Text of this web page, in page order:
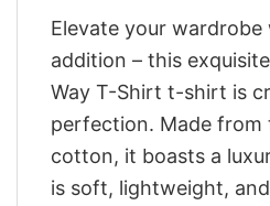
Elevate your wardrobe
addition – this
Way T-Shirt t-shirt is
perfection. Made from
cotton, it boasts a
is soft, lightweight,